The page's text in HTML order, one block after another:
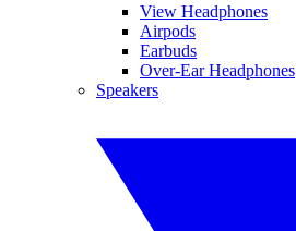
View Headphones
Airpods
Earbuds
Over-Ear Headphones
Speakers